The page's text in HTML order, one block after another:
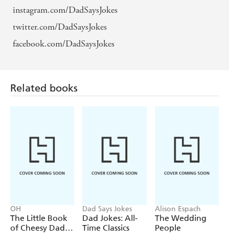
instagram.com/DadSaysJokes
twitter.com/DadSaysJokes
facebook.com/DadSaysJokes
Related books
OH
The Little Book
of Cheesy Dad
Dad Says Jokes
Dad Jokes: All-
Time Classics
Alison Espach
The Wedding
People